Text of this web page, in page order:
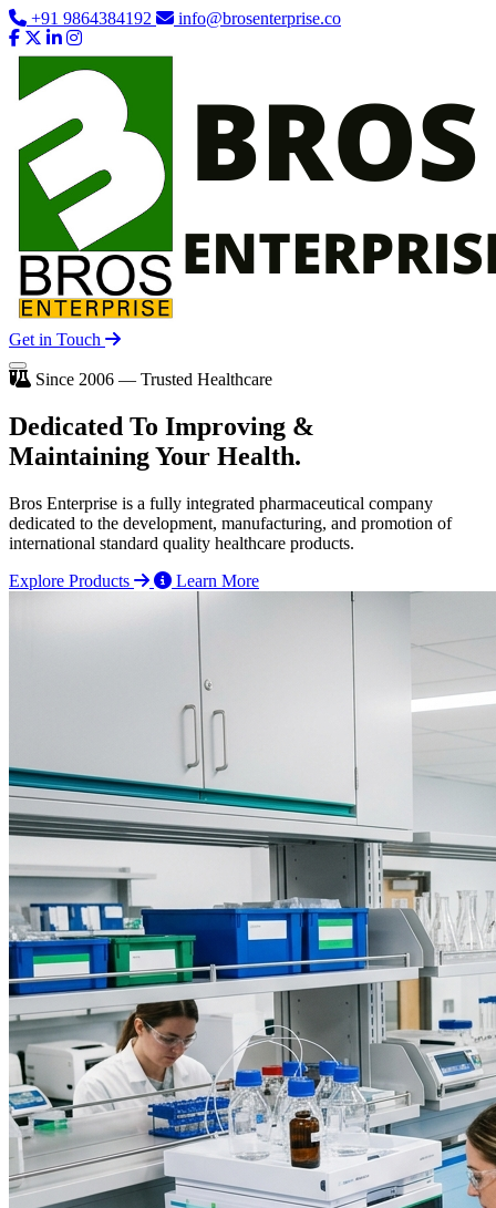
+91 9864384192 info@brosenterprise.co
Get in Touch
Since 2006 — Trusted Healthcare
Dedicated To Improving &
Maintaining Your Health.
Bros Enterprise is a fully integrated pharmaceutical company
dedicated to the development, manufacturing, and promotion of
international standard quality healthcare products.
Explore Products
Learn More